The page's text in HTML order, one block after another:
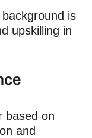
is
upskilling in
based on
and